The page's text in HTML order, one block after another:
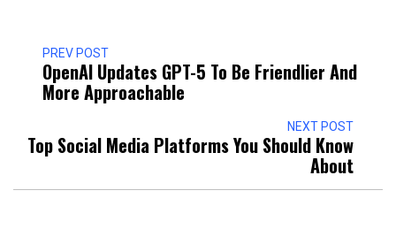
PREV POST
OpenAI Updates GPT-5 To Be Friendlier And
More Approachable
NEXT POST
Top Social Media Platforms You Should Know
About